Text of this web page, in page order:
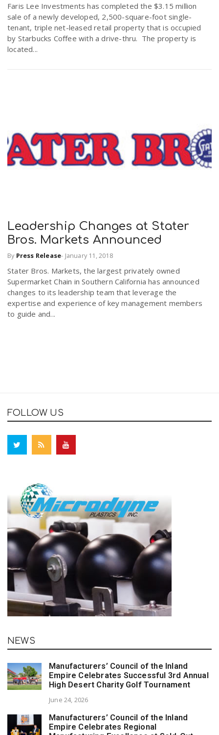
Faris Lee Investments has completed the $3.15 million
sale of a newly developed, 2,500-square-foot single-
tenant, triple net-leased retail property that is occupied
by Starbucks Coffee with a drive-thru. The property is
located...
Leadership Changes at Stater
Bros. Markets Announced
By Press Release- January 11, 2018
Stater Bros. Markets, the largest privately owned
Supermarket Chain in Southern California has announced
changes to its leadership team that leverage the
expertise and experience of key management members
to guide and...
FOLLOW US
NEWS
Manufacturers’ Council of the Inland
Empire Celebrates Successful 3rd Annual
High Desert Charity Golf Tournament
June 24, 2026
Manufacturers’ Council of the Inland
Empire Celebrates Regional